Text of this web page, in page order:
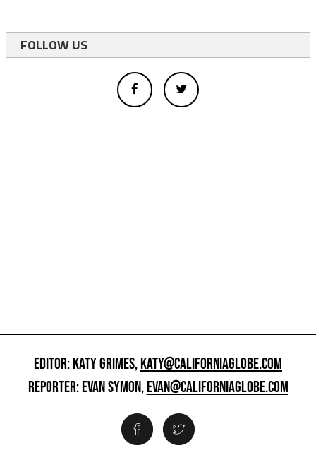
FOLLOW US
EDITOR: KATY GRIMES,KATY@CALIFORNIAGLOBE.COM
REPORTER: EVAN SYMON,EVAN@CALIFORNIAGLOBE.COM